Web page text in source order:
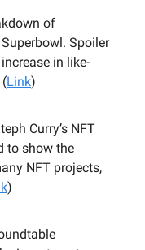
of
Spoiler
in like-
Link)
Curry’s NFT
to show the
NFT projects,
)